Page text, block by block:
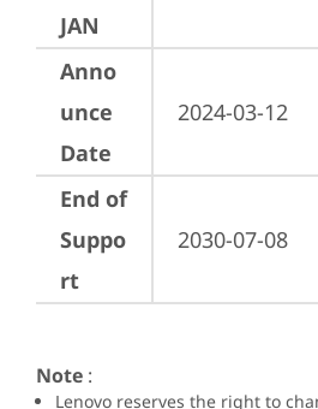
JAN
Anno
unce
Date
2024-03-12
End of
Suppo
rt
2030-07-08
Note :
Lenovo reserves the right to